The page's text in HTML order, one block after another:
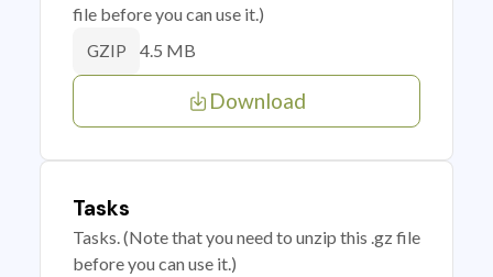
file before you can use it.)
GZIP 4.5 MB
Download
Tasks
Tasks. (Note that you need to unzip this .gz file
before you can use it.)